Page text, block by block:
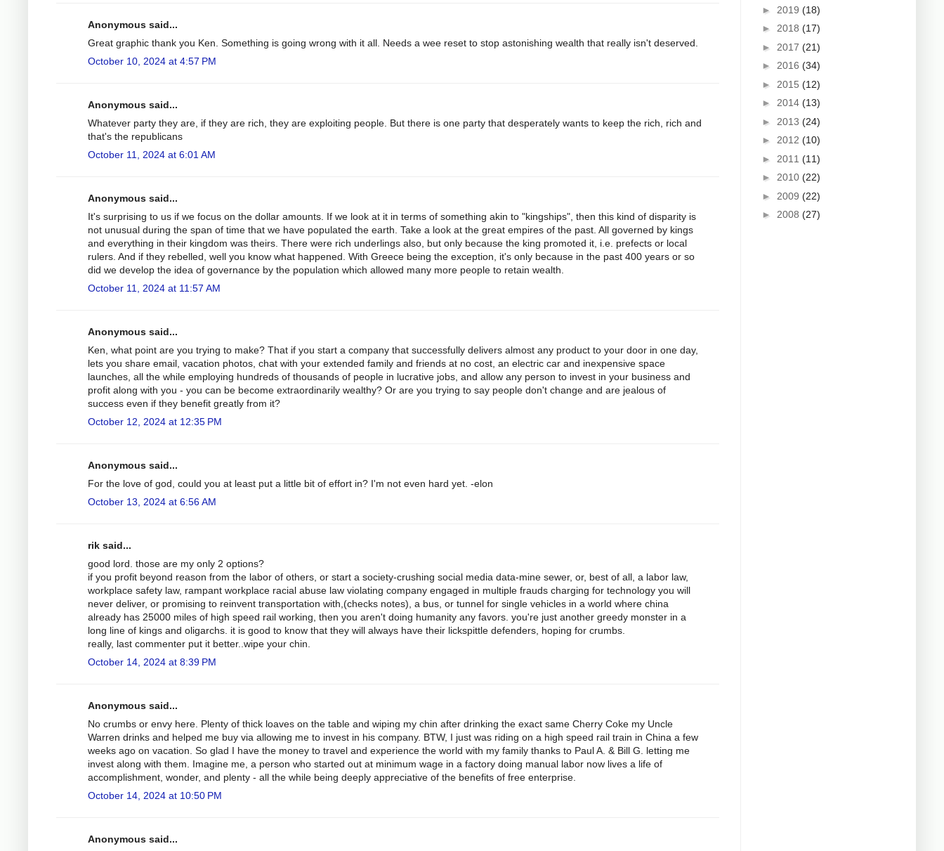
Anonymous said...
Great graphic thank you Ken. Something is going wrong with it all. Needs a wee reset to stop astonishing wealth that really isn't deserved.
October 10, 2024 at 4:57 PM
Anonymous said...
Whatever party they are, if they are rich, they are exploiting people. But there is one party that desperately wants to keep the rich, rich and
that's the republicans
October 11, 2024 at 6:01 AM
Anonymous said...
It's surprising to us if we focus on the dollar amounts. If we look at it in terms of something akin to "kingships", then this kind of disparity is
not unusual during the span of time that we have populated the earth. Take a look at the great empires of the past. All governed by kings
and everything in their kingdom was theirs. There were rich underlings also, but only because the king promoted it, i.e. prefects or local
rulers. And if they rebelled, well you know what happened. With Greece being the exception, it's only because in the past 400 years or so
did we develop the idea of governance by the population which allowed many more people to retain wealth.
October 11, 2024 at 11:57 AM
Anonymous said...
Ken, what point are you trying to make? That if you start a company that successfully delivers almost any product to your door in one day,
lets you share email, vacation photos, chat with your extended family and friends at no cost, an electric car and inexpensive space
launches, all the while employing hundreds of thousands of people in lucrative jobs, and allow any person to invest in your business and
profit along with you - you can be become extraordinarily wealthy? Or are you trying to say people don't change and are jealous of
success even if they benefit greatly from it?
October 12, 2024 at 12:35 PM
Anonymous said...
For the love of god, could you at least put a little bit of effort in? I'm not even hard yet. -elon
October 13, 2024 at 6:56 AM
rik said...
good lord. those are my only 2 options?
if you profit beyond reason from the labor of others, or start a society-crushing social media data-mine sewer, or, best of all, a labor law,
workplace safety law, rampant workplace racial abuse law violating company engaged in multiple frauds charging for technology you will
never deliver, or promising to reinvent transportation with,(checks notes), a bus, or tunnel for single vehicles in a world where china
already has 25000 miles of high speed rail working, then you aren't doing humanity any favors. you're just another greedy monster in a
long line of kings and oligarchs. it is good to know that they will always have their lickspittle defenders, hoping for crumbs.
really, last commenter put it better..wipe your chin.
October 14, 2024 at 8:39 PM
Anonymous said...
No crumbs or envy here. Plenty of thick loaves on the table and wiping my chin after drinking the exact same Cherry Coke my Uncle
Warren drinks and helped me buy via allowing me to invest in his company. BTW, I just was riding on a high speed rail train in China a few
weeks ago on vacation. So glad I have the money to travel and experience the world with my family thanks to Paul A. & Bill G. letting me
invest along with them. Imagine me, a person who started out at minimum wage in a factory doing manual labor now lives a life of
accomplishment, wonder, and plenty - all the while being deeply appreciative of the benefits of free enterprise.
October 14, 2024 at 10:50 PM
Anonymous said...
► 2019 (18)
► 2018 (17)
► 2017 (21)
► 2016 (34)
► 2015 (12)
► 2014 (13)
► 2013 (24)
► 2012 (10)
► 2011 (11)
► 2010 (22)
► 2009 (22)
► 2008 (27)